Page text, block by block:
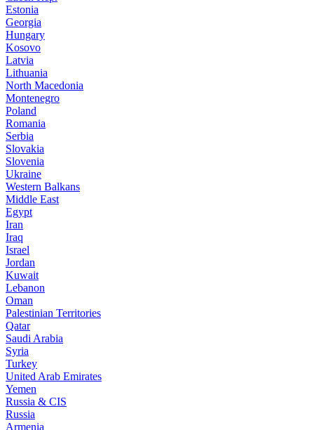
Estonia
Georgia
Hungary
Kosovo
Latvia
Lithuania
North Macedonia
Montenegro
Poland
Romania
Serbia
Slovakia
Slovenia
Ukraine
Western Balkans
Middle East
Egypt
Iran
Iraq
Israel
Jordan
Kuwait
Lebanon
Oman
Palestinian Territories
Qatar
Saudi Arabia
Syria
Turkey
United Arab Emirates
Yemen
Russia & CIS
Russia
Armenia